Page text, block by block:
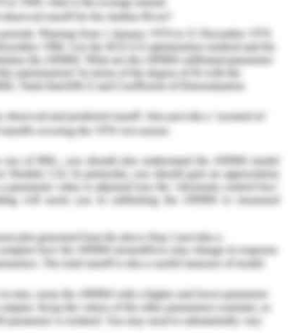
real-life activities of an
auto. The factors of
be rigorously discussed
basic understanding of the